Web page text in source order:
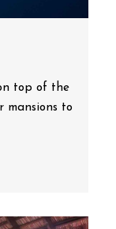
top of the
mansions to